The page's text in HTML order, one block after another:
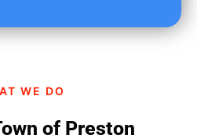
WE DO
of Preston